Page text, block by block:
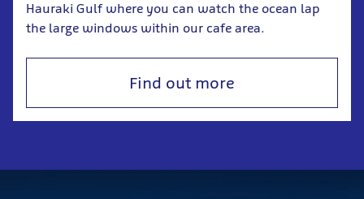
Hauraki Gulf where you can watch the ocean lap
the large windows within our cafe area.
Find out more